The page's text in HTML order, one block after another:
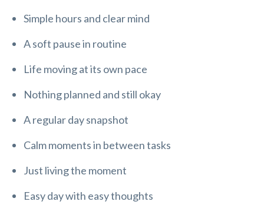
Simple hours and clear mind
A soft pause in routine
Life moving at its own pace
Nothing planned and still okay
A regular day snapshot
Calm moments in between tasks
Just living the moment
Easy day with easy thoughts